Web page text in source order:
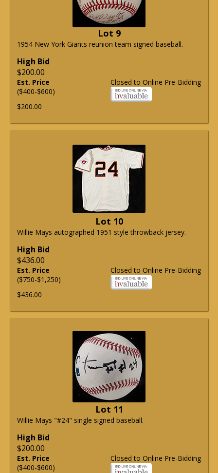
Lot 9
1954 New York Giants reunion team signed baseball.
High Bid
$200.00
Closed to Online Pre-Bidding
Est. Price
($400-$600)
$200.00
Lot 10
Willie Mays autographed 1951 style throwback jersey.
High Bid
$436.00
Closed to Online Pre-Bidding
Est. Price
($750-$1,250)
$436.00
Lot 11
Willie Mays "#24" single signed baseball.
High Bid
$200.00
Closed to Online Pre-Bidding
Est. Price
($400-$600)